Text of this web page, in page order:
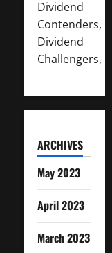
Dividend
Contenders,
Dividend
Challengers,
ARCHIVES
May 2023
April 2023
March 2023